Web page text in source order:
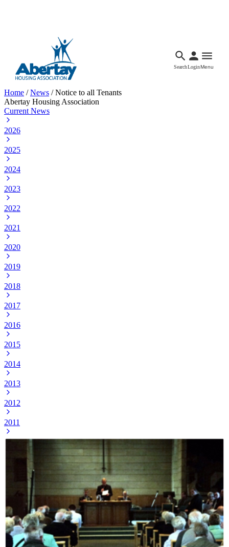
SearchLoginMenu
Home /News /Notice to all Tenants
Abertay Housing Association
Current News
2026
2025
2024
2023
2022
2021
2020
2019
2018
2017
2016
2015
2014
2013
2012
2011